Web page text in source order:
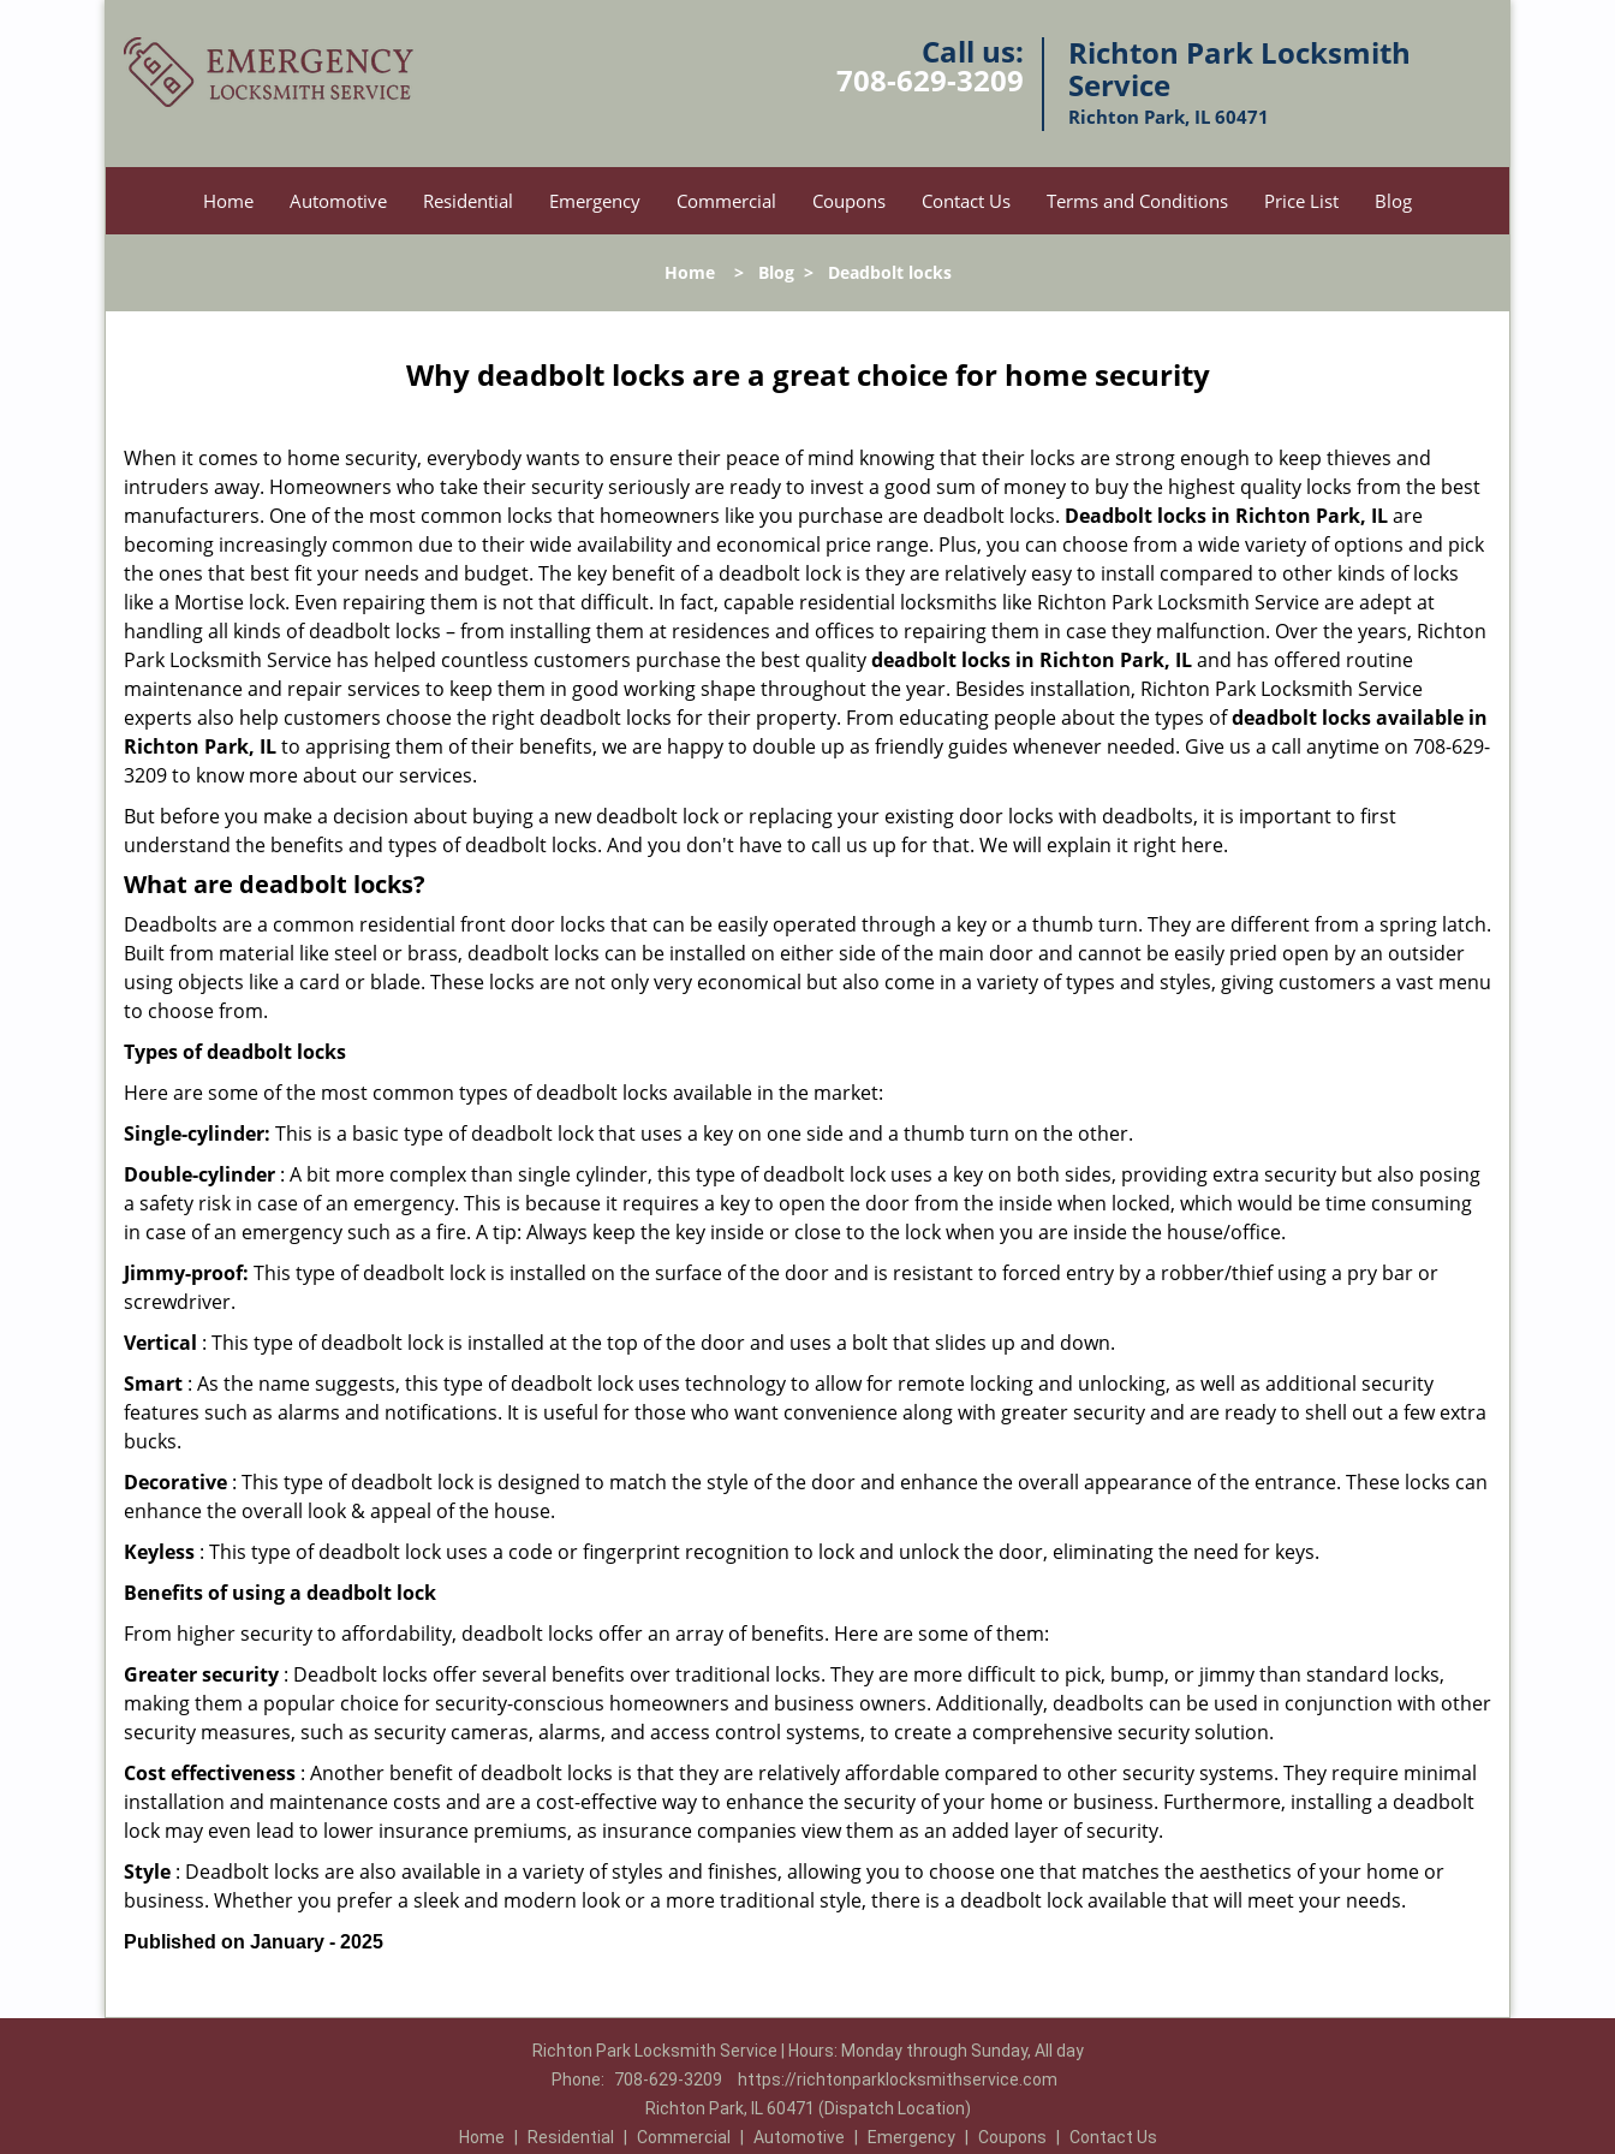
Call us:
708-629-3209
Richton Park Locksmith
Service
Richton Park, IL 60471
Home Automotive Residential Emergency Commercial Coupons Contact Us Terms and Conditions Price List Blog
Home> Blog> Deadbolt locks
Why deadbolt locks are a great choice for home security
When it comes to home security, everybody wants to ensure their peace of mind knowing that their locks are strong enough to keep thieves and
intruders away. Homeowners who take their security seriously are ready to invest a good sum of money to buy the highest quality locks from the best
manufacturers. One of the most common locks that homeowners like you purchase are deadbolt locks. Deadbolt locks in Richton Park, ILare
becoming increasingly common due to their wide availability and economical price range. Plus, you can choose from a wide variety of options and pick
the ones that best fit your needs and budget. The key benefit of a deadbolt lock is they are relatively easy to install compared to other kinds of locks
like a Mortise lock. Even repairing them is not that difficult. In fact, capable residential locksmiths like Richton Park Locksmith Service are adept at
handling all kinds of deadbolt locks – from installing them at residences and offices to repairing them in case they malfunction. Over the years, Richton
Park Locksmith Service has helped countless customers purchase the best qualitydeadbolt locks in Richton Park, ILand has offered routine
maintenance and repair services to keep them in good working shape throughout the year. Besides installation, Richton Park Locksmith Service
experts also help customers choose the right deadbolt locks for their property. From educating people about the types ofdeadbolt locks available in
Richton Park, ILto apprising them of their benefits, we are happy to double up as friendly guides whenever needed. Give us a call anytime on 708-629-
3209 to know more about our services.
But before you make a decision about buying a new deadbolt lock or replacing your existing door locks with deadbolts, it is important to first
understand the benefits and types of deadbolt locks. And you don't have to call us up for that. We will explain it right here.
What are deadbolt locks?
Deadbolts are a common residential front door locks that can be easily operated through a key or a thumb turn. They are different from a spring latch.
Built from material like steel or brass, deadbolt locks can be installed on either side of the main door and cannot be easily pried open by an outsider
using objects like a card or blade. These locks are not only very economical but also come in a variety of types and styles, giving customers a vast menu
to choose from.
Types of deadbolt locks
Here are some of the most common types of deadbolt locks available in the market:
Single-cylinder: This is a basic type of deadbolt lock that uses a key on one side and a thumb turn on the other.
Double-cylinder : A bit more complex than single cylinder, this type of deadbolt lock uses a key on both sides, providing extra security but also posing
a safety risk in case of an emergency. This is because it requires a key to open the door from the inside when locked, which would be time consuming
in case of an emergency such as a fire. A tip: Always keep the key inside or close to the lock when you are inside the house/office.
Jimmy-proof: This type of deadbolt lock is installed on the surface of the door and is resistant to forced entry by a robber/thief using a pry bar or
screwdriver.
Vertical : This type of deadbolt lock is installed at the top of the door and uses a bolt that slides up and down.
Smart : As the name suggests, this type of deadbolt lock uses technology to allow for remote locking and unlocking, as well as additional security
features such as alarms and notifications. It is useful for those who want convenience along with greater security and are ready to shell out a few extra
bucks.
Decorative : This type of deadbolt lock is designed to match the style of the door and enhance the overall appearance of the entrance. These locks can
enhance the overall look & appeal of the house.
Keyless : This type of deadbolt lock uses a code or fingerprint recognition to lock and unlock the door, eliminating the need for keys.
Benefits of using a deadbolt lock
From higher security to affordability, deadbolt locks offer an array of benefits. Here are some of them:
Greater security : Deadbolt locks offer several benefits over traditional locks. They are more difficult to pick, bump, or jimmy than standard locks,
making them a popular choice for security-conscious homeowners and business owners. Additionally, deadbolts can be used in conjunction with other
security measures, such as security cameras, alarms, and access control systems, to create a comprehensive security solution.
Cost effectiveness : Another benefit of deadbolt locks is that they are relatively affordable compared to other security systems. They require minimal
installation and maintenance costs and are a cost-effective way to enhance the security of your home or business. Furthermore, installing a deadbolt
lock may even lead to lower insurance premiums, as insurance companies view them as an added layer of security.
Style : Deadbolt locks are also available in a variety of styles and finishes, allowing you to choose one that matches the aesthetics of your home or
business. Whether you prefer a sleek and modern look or a more traditional style, there is a deadbolt lock available that will meet your needs.
Published on January - 2025
Richton Park Locksmith Service | Hours: Monday through Sunday, All day
Phone:
708-629-3209
https://richtonparklocksmithservice.com
Richton Park, IL 60471 (Dispatch Location)
Home
Residential Commercial Automotive Emergency Coupons Contact Us